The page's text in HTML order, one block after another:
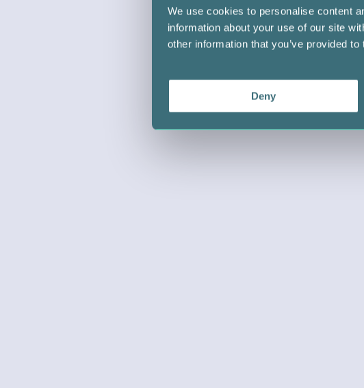
We use cookies to personalise content
information about your use of our site
other information that you’ve provided
Deny